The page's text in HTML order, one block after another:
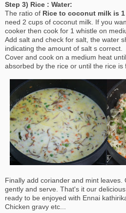
Step 3) Rice : Water:
The ratio of Rice to coconut milk is
need 2 cups of coconut milk. If you
cooker then cook for 1 whistle on
Add salt and check for salt, the water
indicating the amount of salt s correct.
Cover and cook on a medium heat
absorbed by the rice or until the rice is
Finally add coriander and mint leaves.
gently and serve. That's it our
ready to be enjoyed with Ennai
Chicken gravy etc...